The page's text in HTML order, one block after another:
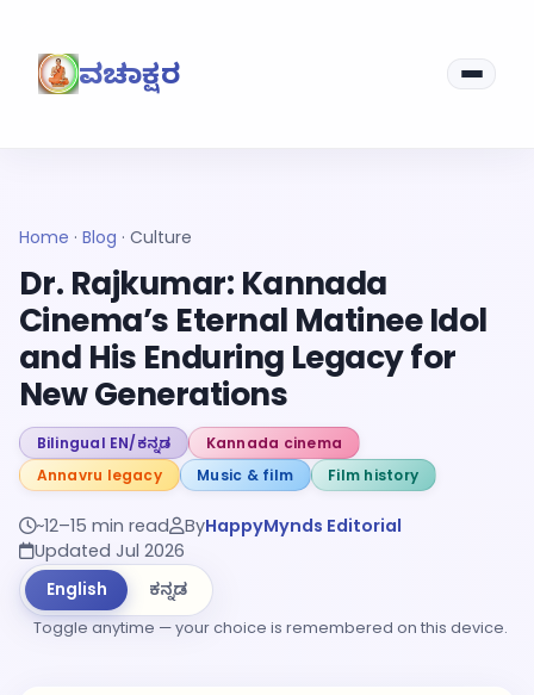
ವಚನಾಕ್ಷರ
Home · Blog · Culture
Dr. Rajkumar: Kannada
Cinema’s Eternal Matinee Idol
and His Enduring Legacy for
New Generations
Bilingual EN/ಕನ್ನಡ
Kannada cinema
Annavru legacy
Music & film Film history
~12–15 min read ByHappyMynds Editorial
Updated Jul 2026
English ಕನ್ನಡ
Toggle anytime — your choice is remembered on this device.